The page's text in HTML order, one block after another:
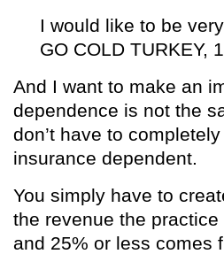
I would like to be
GO COLD TURKEY,
And I want to make an
dependence is not the
don’t have to
insurance dependent.
You simply have to
the revenue the
and 25% or less comes